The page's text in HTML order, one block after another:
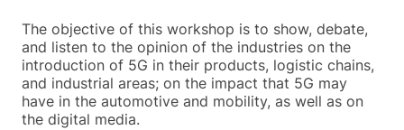
The objective of this workshop is to show, debate,
and listen to the opinion of the industries on the
introduction of 5G in their products, logistic chains,
and industrial areas; on the impact that 5G may
have in the automotive and mobility, as well as on
the digital media.